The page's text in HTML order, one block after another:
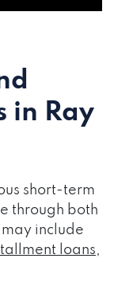
in Ray
short-term
through both
include
loans,